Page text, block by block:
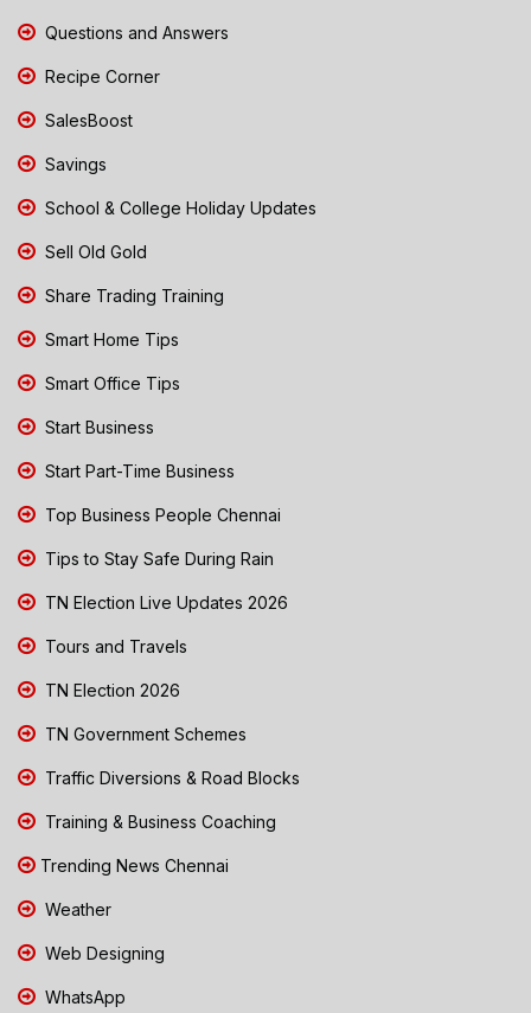
Questions and Answers
Recipe Corner
SalesBoost
Savings
School & College Holiday Updates
Sell Old Gold
Share Trading Training
Smart Home Tips
Smart Office Tips
Start Business
Start Part-Time Business
Top Business People Chennai
Tips to Stay Safe During Rain
TN Election Live Updates 2026
Tours and Travels
TN Election 2026
TN Government Schemes
Traffic Diversions & Road Blocks
Training & Business Coaching
Trending News Chennai
Weather
Web Designing
WhatsApp